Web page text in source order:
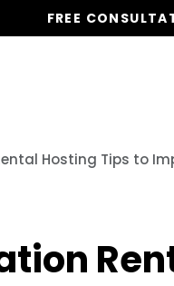
FREE
Hosting Tips to